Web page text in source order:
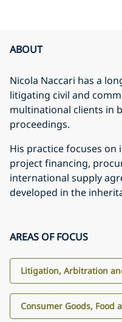
ABOUT
Nicola Naccari has a
litigating civil and
multinational clients in
proceedings.
His practice focuses
project financing,
international supply
developed in the
AREAS OF FOCUS
Litigation, Arbitration
Consumer Goods, Food